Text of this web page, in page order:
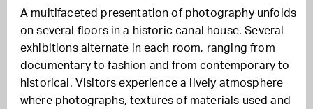
A multifaceted presentation of photography unfolds
on several floors in a historic canal house. Several
exhibitions alternate in each room, ranging from
documentary to fashion and from contemporary to
historical. Visitors experience a lively atmosphere
where photographs, textures of materials used and